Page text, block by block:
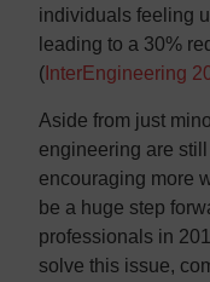
individuals feeling
leading to a 30%
( InterEngineering
Aside from just
engineering are
encouraging more
be a huge step
professionals in
solve this issue,